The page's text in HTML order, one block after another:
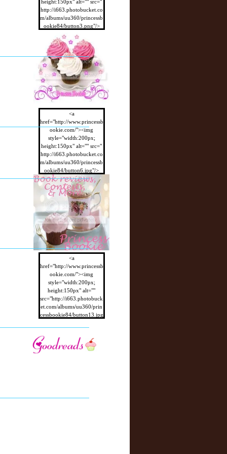
height:150px" alt="" src="
http://i663.photobucket.co
m/albums/uu360/princessb
ookie84/button3.png"/>
</a>
<a
href="http://www.princessb
ookie.com/"><img
style="width:200px;
height:150px" alt="" src="
http://i663.photobucket.co
m/albums/uu360/princessb
ookie84/button6.jpg"/>
</a>
<a
href="http://www.princessb
ookie.com/"><img
style="width:200px;
height:150px" alt=""
src="http://i663.photobuck
et.com/albums/uu360/prin
cessbookie84/button13.jpg